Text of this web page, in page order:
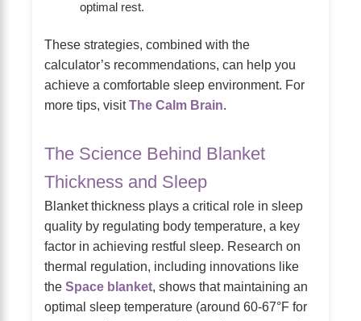
optimal rest.
These strategies, combined with the
calculator’s recommendations, can help you
achieve a comfortable sleep environment. For
more tips, visitThe Calm Brain.
The Science Behind Blanket
Thickness and Sleep
Blanket thickness plays a critical role in sleep
quality by regulating body temperature, a key
factor in achieving restful sleep. Research on
thermal regulation, including innovations like
the Space blanket, shows that maintaining an
optimal sleep temperature (around 60-67°F for